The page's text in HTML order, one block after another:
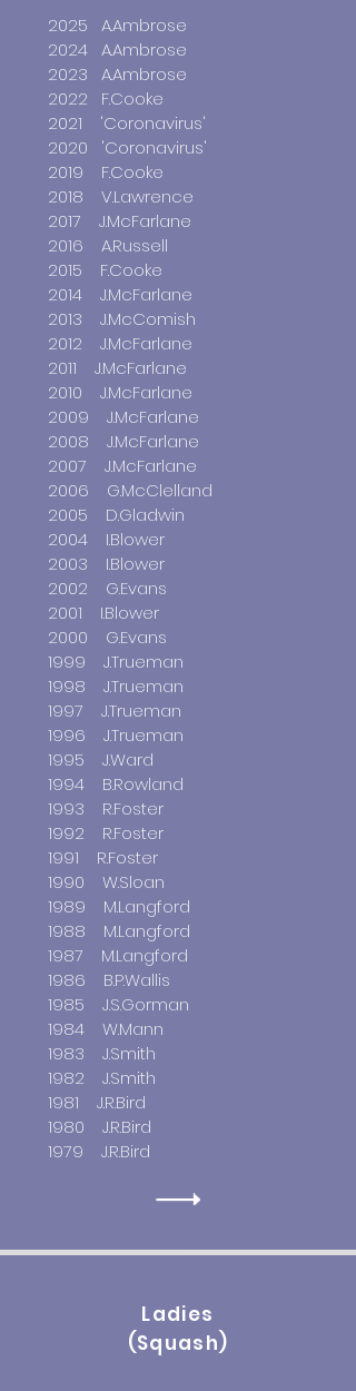
2025 A.Ambrose
2024 A.Ambrose
2023 A.Ambrose
2022 F.Cooke
2021 'Coronavirus'
2020 'Coronavirus'
2019 F.Cooke
2018 V.Lawrence
2017 J.McFarlane
2016 A.Russell
2015 F.Cooke
2014 J.McFarlane
2013 J.McComish
2012 J.McFarlane
2011 J.McFarlane
2010 J.McFarlane
2009 J.McFarlane
2008 J.McFarlane
2007 J.McFarlane
2006 G.McClelland
2005 D.Gladwin
2004 I.Blower
2003 I.Blower
2002 G.Evans
2001 I.Blower
2000 G.Evans
1999 J.Trueman
1998 J.Trueman
1997 J.Trueman
1996 J.Trueman
1995 J.Ward
1994 B.Rowland
1993 R.Foster
1992 R.Foster
1991 R.Foster
1990 W.Sloan
1989 M.Langford
1988 M.Langford
1987 M.Langford
1986 B.P.Wallis
1985 J.S.Gorman
1984 W.Mann
1983 J.Smith
1982 J.Smith
1981 J.R.Bird
1980 J.R.Bird
1979 J.R.Bird
Ladies
(Squash)